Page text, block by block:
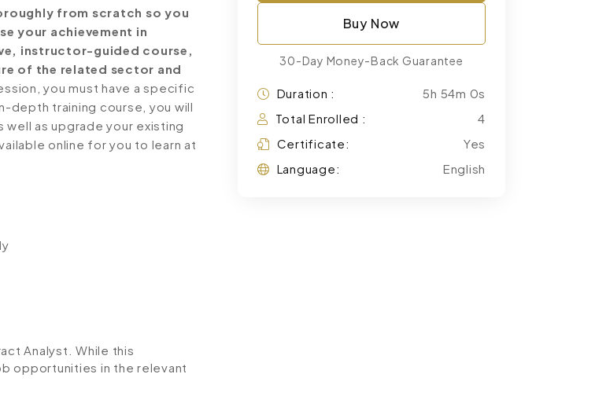
from scratch so you
your achievement in
instructor-guided course,
of the related sector and
you must have a specific
depth training course, you will
as upgrade your existing
online for you to learn at
Analyst. While this
opportunities in the relevant
Buy Now
30-Day Money-Back Guarantee
Duration :
5h 54m 0s
Total Enrolled :
4
Certificate:
Yes
Language:
English